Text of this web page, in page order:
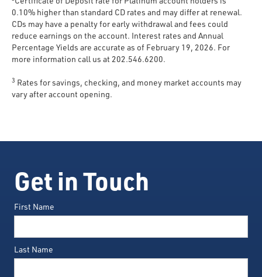
0.10% higher than standard CD rates and may differ at renewal.
CDs may have a penalty for early withdrawal and fees could
reduce earnings on the account. Interest rates and Annual
Percentage Yields are accurate as of February 19, 2026. For
more information call us at 202.546.6200.
3 Rates for savings, checking, and money market accounts may
vary after account opening.
Get in Touch
First Name
Last Name